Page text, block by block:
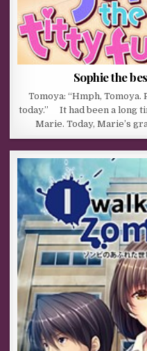
Sophie the
Tomoya: “Hmph, Tomoya.
today.” It had been a long
Marie. Today, Marie’s